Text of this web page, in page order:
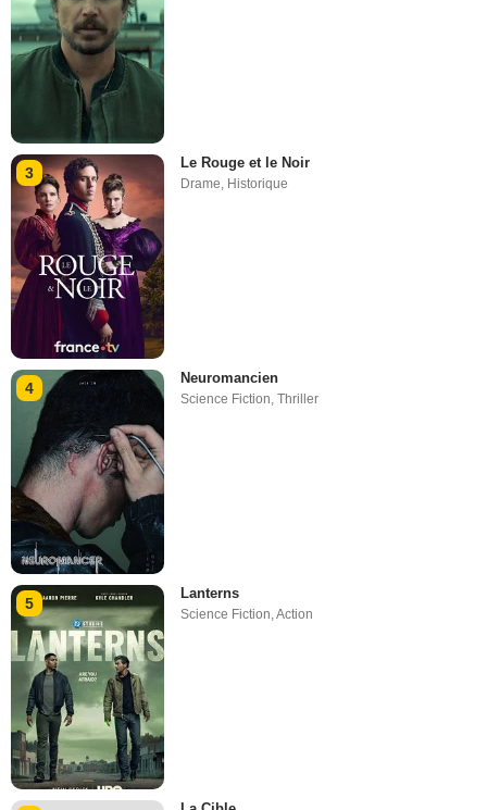
3
Le Rouge et le Noir
Drame Historique
4
Neuromancien
Science Fiction,Thriller
5
Lanterns
Science Fiction,Action